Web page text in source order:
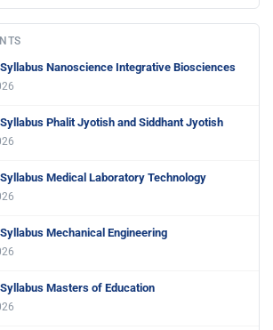
Syllabus Nanoscience Integrative Biosciences
Syllabus Phalit Jyotish and Siddhant Jyotish
Syllabus Medical Laboratory Technology
Mechanical Engineering
Masters of Education